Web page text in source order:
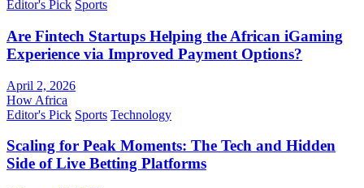
Editor's Pick Sports
Are Fintech Startups Helping the African iGaming
Experience via Improved Payment Options?
April 2, 2026
How Africa
Editor's Pick Sports Technology
Scaling for Peak Moments: The Tech and Hidden
Side of Live Betting Platforms